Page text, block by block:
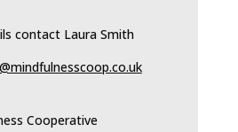
contact Laura Smith
Cooperative